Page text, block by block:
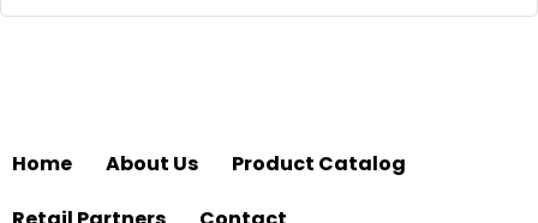
Home About Us
Product Catalog